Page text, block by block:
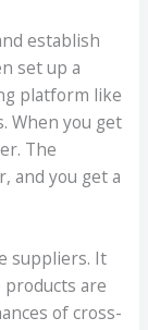
establish
set up a
platform like
When you get
The
and you get a
suppliers. It
are
of cross-